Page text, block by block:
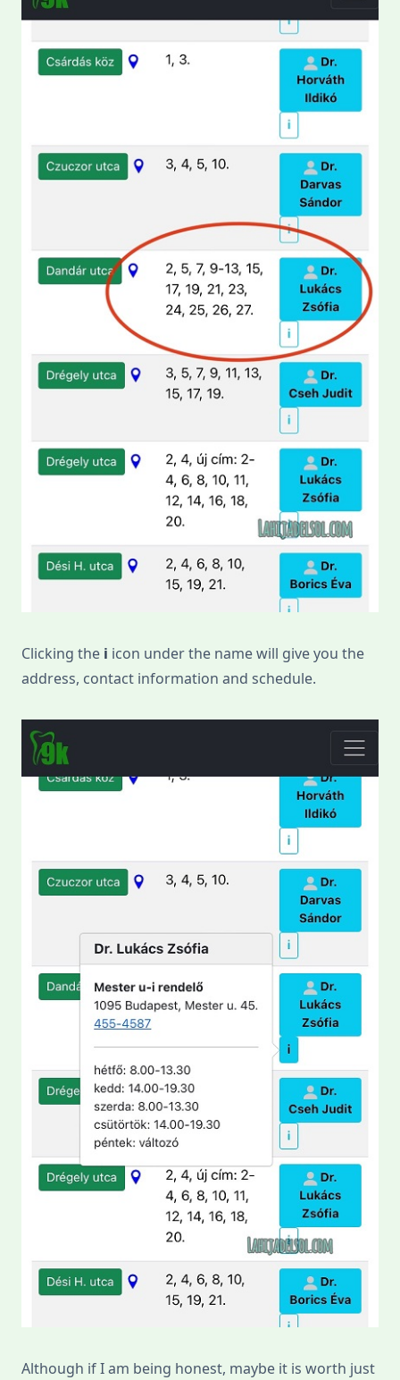
Clicking the i icon under the name will give you the
address, contact information and schedule.
Although if I am being honest, maybe it is worth just